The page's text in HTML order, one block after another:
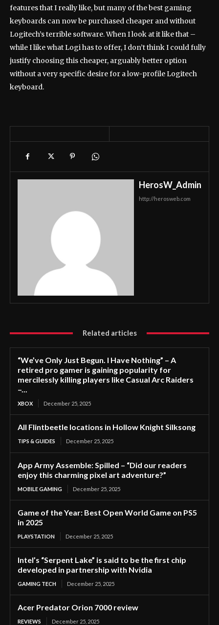
features that I really like, but many of the best gaming
keyboards can now be purchased cheaper and without
Logitech’s terrible software. When I look at it like that –
while I like what Logi has to offer, I don’t think I could fully
justify choosing this cheaper, arguably better option
without a very specific desire for a low-profile Logitech
keyboard.
HerosW_Admin
http://herosweb.com
Related articles
“We’ve Only Just Begun. I Have Nothing” – A
retired pro gamer is gaining popularity for
mercilessly killing players like Casual Arc Raiders
–...
XBOX December 25, 2025
All Flintbeetle locations in Hollow Knight Silksong
TIPS & GUIDES December 25, 2025
App Army Assemble: Spilled – “Did our readers
enjoy this charming pixel art adventure?”
MOBILE GAMING December 25, 2025
Game of the Year: Best Open World Game on PS5
in 2025
PLAYSTATION December 25, 2025
Intel’s “Serpent Lake” is said to be the first chip
developed in partnership with Nvidia
GAMING TECH December 25, 2025
Acer Predator Orion 7000 review
REVIEWS December 25, 2025